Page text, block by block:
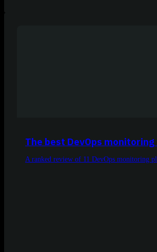
The best DevOps
A ranked review of 11 DevOps monitoring